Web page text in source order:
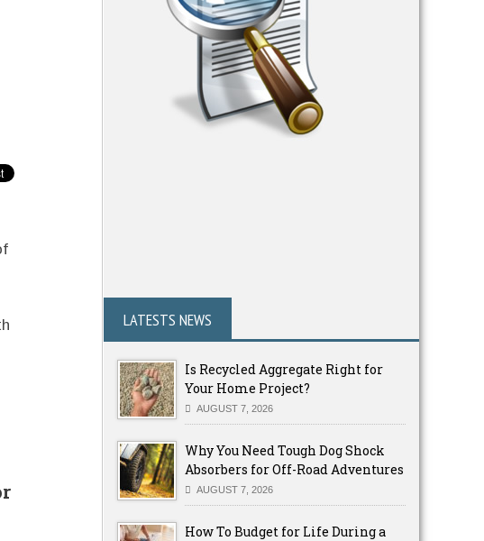
LATESTS NEWS
Is Recycled Aggregate Right for
Your Home Project?
AUGUST 7, 2026
Why You Need Tough Dog Shock
Absorbers for Off-Road Adventures
AUGUST 7, 2026
How To Budget for Life During a